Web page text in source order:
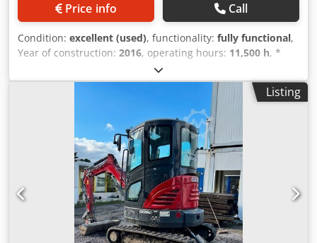
Price info Call
Condition: excellent (used), functionality: fully functional,
Year of construction: 2016, operating hours: 11,500 h, *
11,500 operating hours * Operating weight: 15,700 kg *
Engine power: 77 kW * Roadliner pads * Hydraulic quick
coupler Dksdpoy Rm H Eofx Amnor * Air conditioningListing